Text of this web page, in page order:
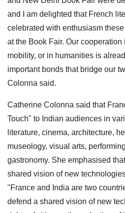
and I am delighted that French
celebrated with enthusiasm
at the Book Fair. Our
mobility, or in humanities is
important bonds that bridge our
Colonna said.
Catherine Colonna said that
Touch" to Indian audiences in
literature, cinema, architecture,
museology, visual arts,
gastronomy. She emphasised
shared vision of new
"France and India are two
defend a shared vision of new